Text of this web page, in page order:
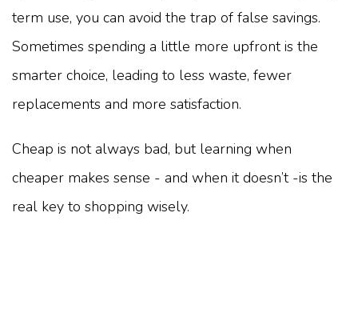
term use, you can avoid the trap of false savings.
Sometimes spending a little more upfront is the
smarter choice, leading to less waste, fewer
replacements and more satisfaction.
Cheap is not always bad, but learning when
cheaper makes sense - and when it doesn’t -is the
real key to shopping wisely.